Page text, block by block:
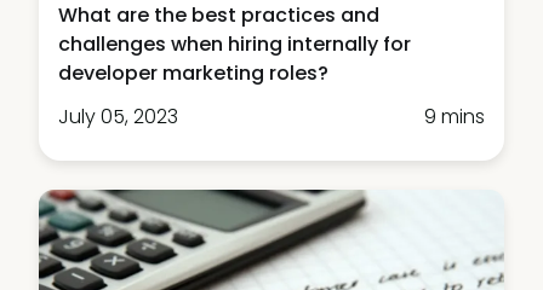
What are the best practices and
challenges when hiring internally for
developer marketing roles?
July 05, 2023
9 mins